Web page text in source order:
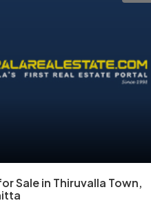
Sale in Thiruvalla Town,